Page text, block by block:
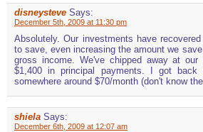
disneysteve Says:
December 5th, 2009 at 11:30 pm
Absolutely. Our investments have
to save, even increasing the amount we
gross income. We've chipped away at
$1,400 in principal payments. I got back
somewhere around $70/month (don't know
shiela Says:
December 6th, 2009 at 12:07 am